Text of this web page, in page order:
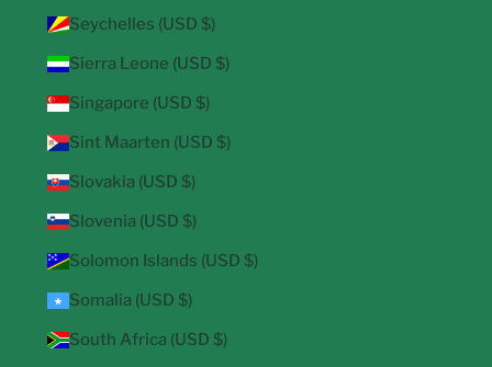
Seychelles (USD $)
Sierra Leone (USD $)
Singapore (USD $)
Sint Maarten (USD $)
Slovakia (USD $)
Slovenia (USD $)
Solomon Islands (USD $)
Somalia (USD $)
South Africa (USD $)